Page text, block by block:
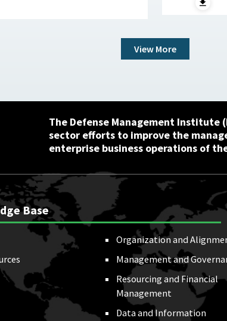
View More
The Defense Management
sector efforts to improve the
enterprise business operations of
Base
Organization and
Management and
Resourcing and Financial
Management
Data and Information